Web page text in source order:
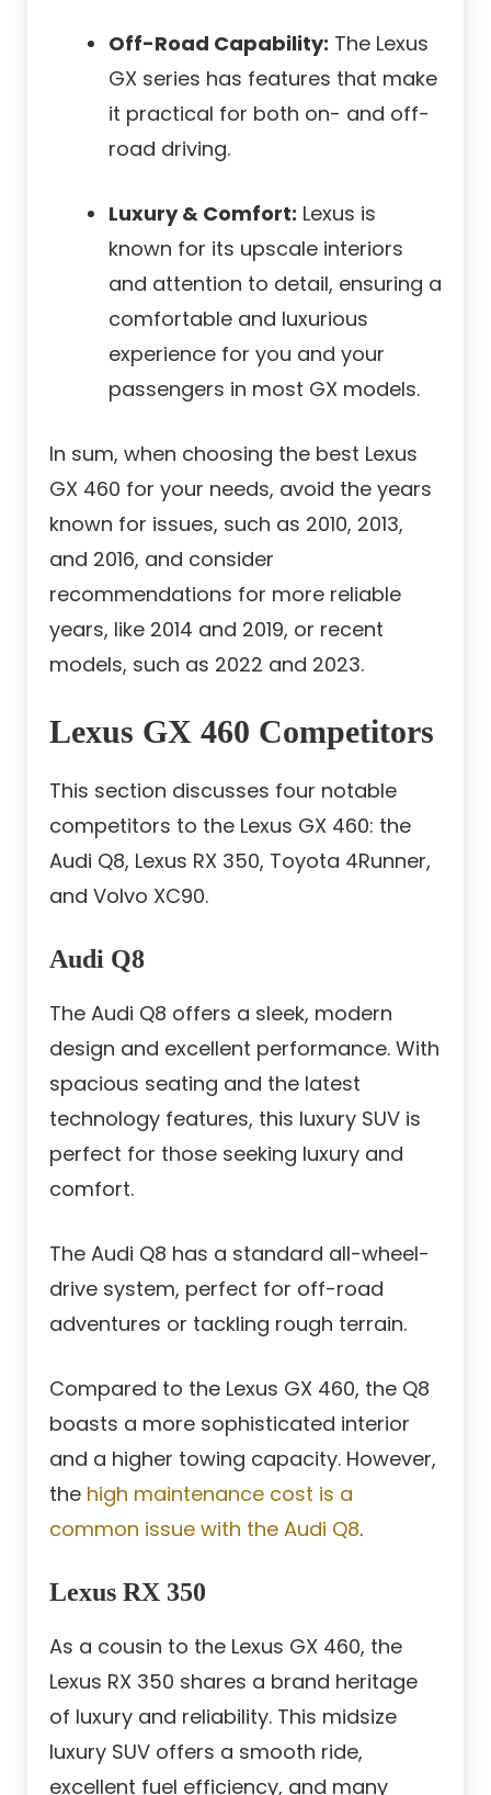
Off-Road Capability: The Lexus
GX series has features that make
it practical for both on- and off-
road driving.
Luxury & Comfort: Lexus is
known for its upscale interiors
and attention to detail, ensuring a
comfortable and luxurious
experience for you and your
passengers in most GX models.
In sum, when choosing the best Lexus
GX 460 for your needs, avoid the years
known for issues, such as 2010, 2013,
and 2016, and consider
recommendations for more reliable
years, like 2014 and 2019, or recent
models, such as 2022 and 2023.
Lexus GX 460 Competitors
This section discusses four notable
competitors to the Lexus GX 460: the
Audi Q8, Lexus RX 350, Toyota 4Runner,
and Volvo XC90.
Audi Q8
The Audi Q8 offers a sleek, modern
design and excellent performance. With
spacious seating and the latest
technology features, this luxury SUV is
perfect for those seeking luxury and
comfort.
The Audi Q8 has a standard all-wheel-
drive system, perfect for off-road
adventures or tackling rough terrain.
Compared to the Lexus GX 460, the Q8
boasts a more sophisticated interior
and a higher towing capacity. However,
the high maintenance cost is a
common issue with the Audi Q8.
Lexus RX 350
As a cousin to the Lexus GX 460, the
Lexus RX 350 shares a brand heritage
of luxury and reliability. This midsize
luxury SUV offers a smooth ride,
excellent fuel efficiency, and many